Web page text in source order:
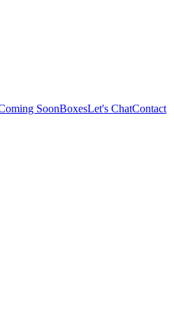
SoonBoxesLet's ChatContact